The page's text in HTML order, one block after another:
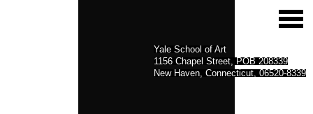
Yale School of Art
1156 Chapel Street, POB 208339
New Haven, Connecticut, 06520-8339